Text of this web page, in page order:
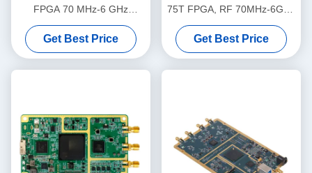
FPGA 70 MHz-6 GHz
Frequency Range, 56 MHz
Bandwidth 1T1R USRP SDR
Get Best Price
75T FPGA, RF 70MHz-6GHz
Frequency Range 56MHz
Bandwidth 1T1R USRP SDR
Get Best Price